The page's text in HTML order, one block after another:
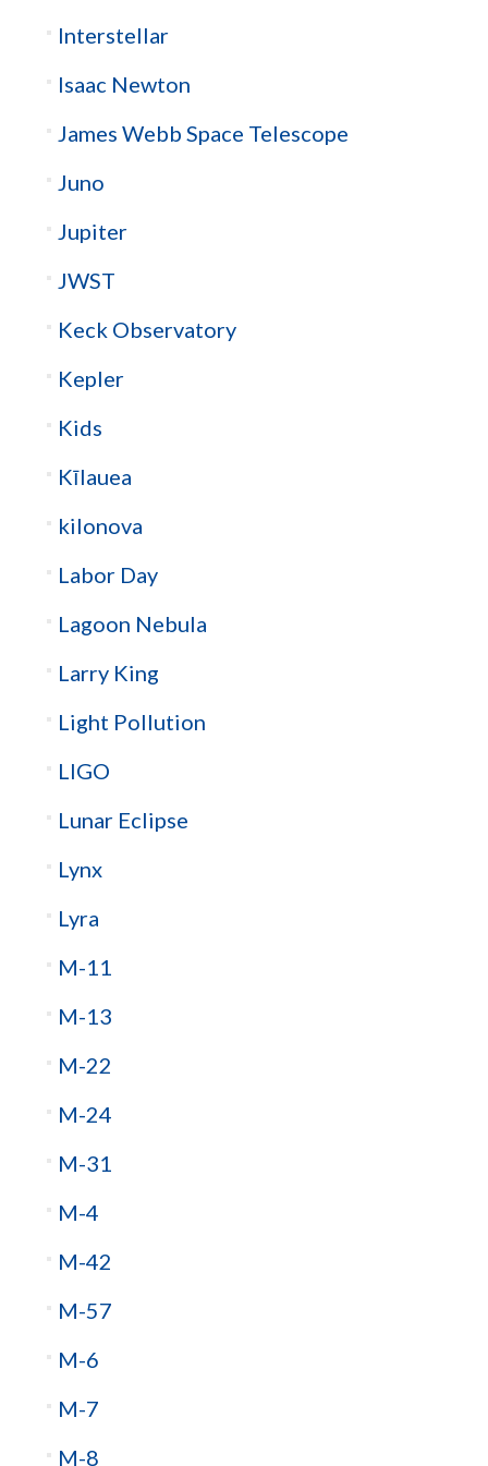
Interstellar
Isaac Newton
James Webb Space Telescope
Juno
Jupiter
JWST
Keck Observatory
Kepler
Kids
Kīlauea
kilonova
Labor Day
Lagoon Nebula
Larry King
Light Pollution
LIGO
Lunar Eclipse
Lynx
Lyra
M-11
M-13
M-22
M-24
M-31
M-4
M-42
M-57
M-6
M-7
M-8